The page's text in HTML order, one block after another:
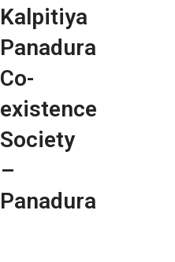
Kalpitiya
Panadura
Co-
existence
Society
–
Panadura